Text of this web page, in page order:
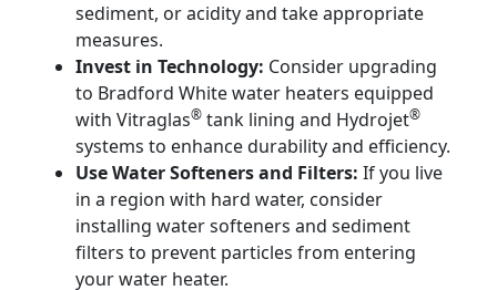
sediment, or acidity and take appropriate
measures.
Invest in Technology: Consider upgrading
to Bradford White water heaters equipped
with Vitraglas® tank lining and Hydrojet®
systems to enhance durability and efficiency.
Use Water Softeners and Filters: If you live
in a region with hard water, consider
installing water softeners and sediment
filters to prevent particles from entering
your water heater.